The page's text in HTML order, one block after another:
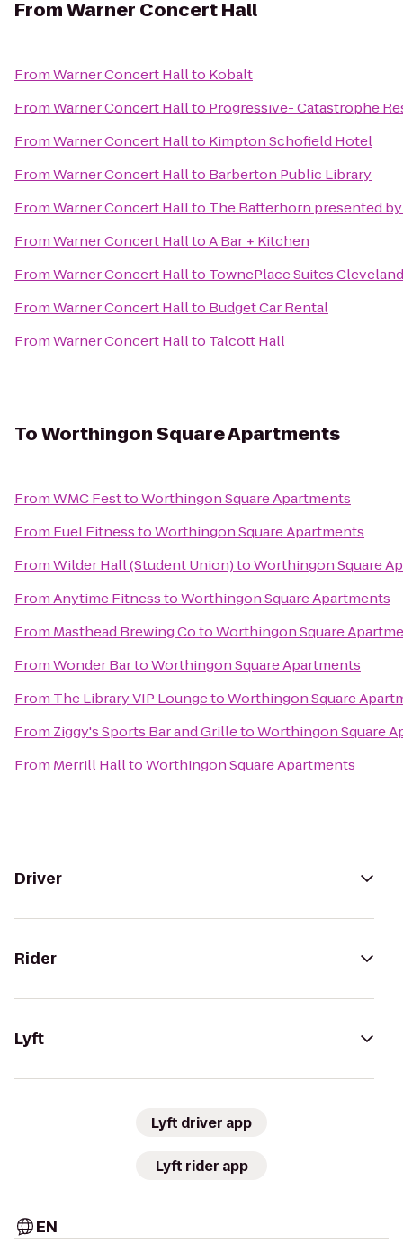
FromWarner Concert Hall
FromWarner Concert Hallto Kobalt
FromWarner Concert Hallto Progressive- Catastrophe
FromWarner Concert Hallto Kimpton Schofield Hotel
FromWarner Concert Hallto Barberton Public Library
FromWarner Concert Hallto The Batterhorn presented by
FromWarner Concert HalltoA Bar + Kitchen
FromWarner Concert Hallto TownePlace Suites
FromWarner Concert Hallto Budget Car Rental
FromWarner Concert Hallto Talcott Hall
ToWorthingon Square Apartments
FromWMC FesttoWorthingon Square Apartments
From Fuel FitnesstoWorthingon Square Apartments
FromWilder Hall (Student Union)toWorthingon Square
FromAnytime FitnesstoWorthingon Square Apartments
From Masthead Brewing CotoWorthingon Square
FromWonder BartoWorthingon Square Apartments
From The Library VIP LoungetoWorthingon Square
From Ziggy's Sports Bar and GrilletoWorthingon Square
From Merrill HalltoWorthingon Square Apartments
Driver
Rider
Lyft
Lyft driver app
Lyft rider app
EN